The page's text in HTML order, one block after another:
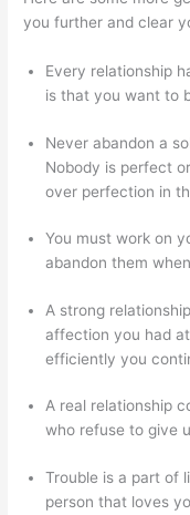
you further and clear
Every relationship
is that you want to
Never abandon a
Nobody is perfect
over perfection in
You must work on
abandon them
A strong
affection you had
efficiently you
A real relationship
who refuse to give
Trouble is a part of
person that loves